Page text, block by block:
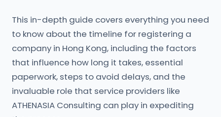
This in-depth guide covers everything you need
to know about the timeline for registering a
company in Hong Kong, including the factors
that influence how long it takes, essential
paperwork, steps to avoid delays, and the
invaluable role that service providers like
ATHENASIA Consulting can play in expediting